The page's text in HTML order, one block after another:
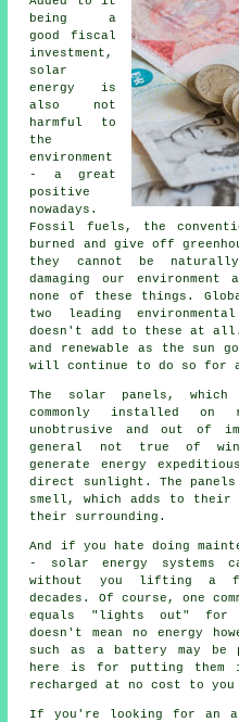
being a
good fiscal
investment,
solar
energy is
also not
harmful to
the
environment
- a great
positive
nowadays.
Fossil fuels, the
burned and give off
they cannot be
damaging our
none of these things.
two leading
doesn't add to these at
and renewable as the sun
will continue to do so for
The solar panels,
commonly installed on
unobtrusive and out of
general not true of
generate energy
direct sunlight. The
smell, which adds to
their surrounding.
And if you hate doing
- solar energy systems
without you lifting a
decades. Of course, one
equals "lights out" for
doesn't mean no energy
such as a battery may
here is for putting them
recharged at no cost to
If you're looking for an